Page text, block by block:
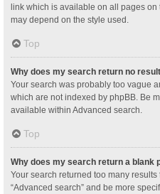
link which is available on all pages on
may depend on the style used.
Top
Why does my search return no
Your search was probably too vague
which are not indexed by phpBB. Be
available within Advanced search.
Top
Why does my search return a blank
Your search returned too many
“Advanced search” and be more